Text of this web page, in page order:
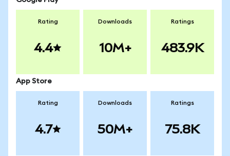
Rating
4.4
Downloads
10M+
Ratings
483.9K
App Store
Rating
4.7
Downloads
50M+
Ratings
75.8K